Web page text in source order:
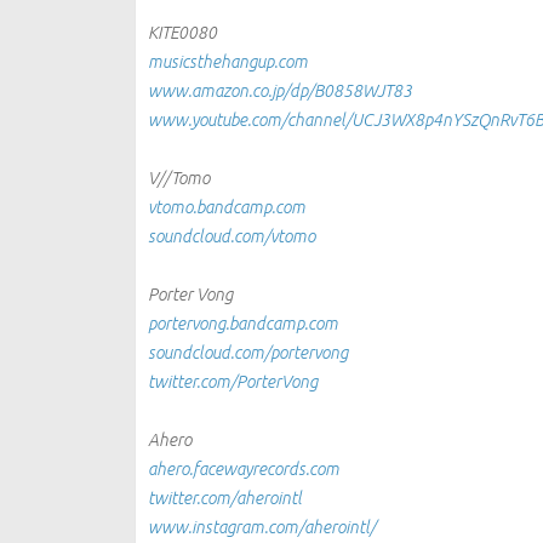
KITE0080
musicsthehangup.com
www.amazon.co.jp/dp/B0858WJT83
www.youtube.com/channel/
V//Tomo
vtomo.bandcamp.com
soundcloud.com/vtomo
Porter Vong
portervong.bandcamp.com
soundcloud.com/portervong
twitter.com/PorterVong
Ahero
ahero.facewayrecords.com
twitter.com/aherointl
www.instagram.com/aherointl/